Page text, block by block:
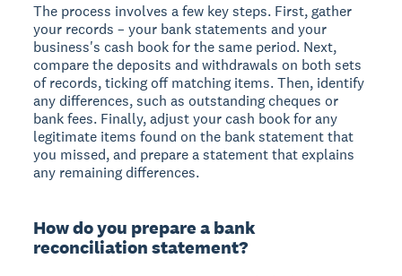
The process involves a few key steps. First, gather
your records – your bank statements and your
business's cash book for the same period. Next,
compare the deposits and withdrawals on both sets
of records, ticking off matching items. Then, identify
any differences, such as outstanding cheques or
bank fees. Finally, adjust your cash book for any
legitimate items found on the bank statement that
you missed, and prepare a statement that explains
any remaining differences.
How do you prepare a bank
reconciliation statement?